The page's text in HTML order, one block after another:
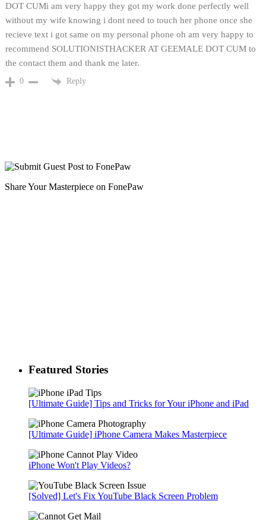
DOT CUMi am very happy they got my work done perfectly well
without my wife knowing i dont need to touch her phone once she
recieve text i got same on my personal phone oh am very happy to
recommend SOLUTIONISTHACKER AT GEEMALE DOT CUM to
the contact them and thank me later.
0 Reply
Share Your Masterpiece on FonePaw
Featured Stories
[Ultimate Guide] Tips and Tricks for Your iPhone and iPad
[Ultimate Guide] iPhone Camera Makes Masterpiece
iPhone Won't Play Videos?
[Solved] Let's Fix YouTube Black Screen Problem